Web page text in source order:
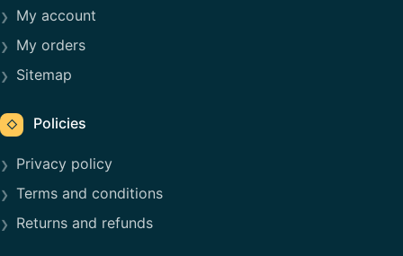
My account
My orders
Sitemap
◇ Policies
Privacy policy
Terms and conditions
Returns and refunds